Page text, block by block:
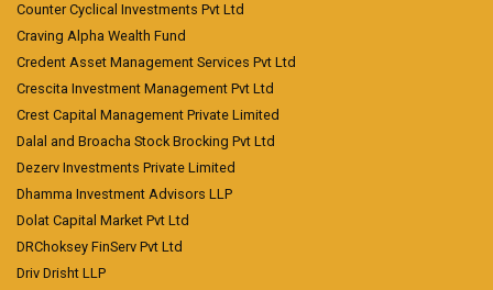
Counter Cyclical Investments Pvt Ltd
Craving Alpha Wealth Fund
Credent Asset Management Services Pvt Ltd
Crescita Investment Management Pvt Ltd
Crest Capital Management Private Limited
Dalal and Broacha Stock Brocking Pvt Ltd
Dezerv Investments Private Limited
Dhamma Investment Advisors LLP
Dolat Capital Market Pvt Ltd
DRChoksey FinServ Pvt Ltd
Driv Drisht LLP